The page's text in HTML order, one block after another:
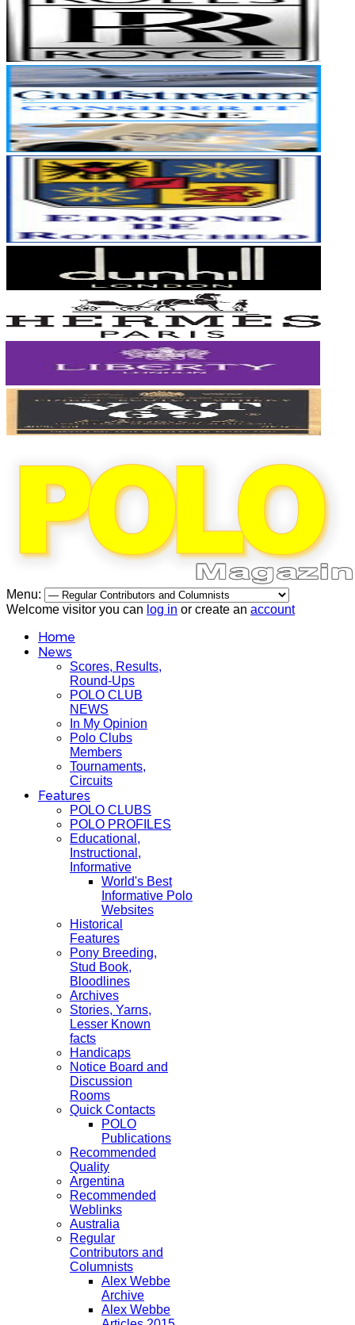
Menu:
Welcome visitor you can log in or create an account
Home
News
Scores, Results,
Round-Ups
POLO CLUB
NEWS
In My Opinion
Polo Clubs
Members
Tournaments,
Circuits
Features
POLO CLUBS
POLO PROFILES
Educational,
Instructional,
Informative
World's Best
Informative Polo
Websites
Historical
Features
Pony Breeding,
Stud Book,
Bloodlines
Archives
Stories, Yarns,
Lesser Known
facts
Handicaps
Notice Board and
Discussion
Rooms
Quick Contacts
POLO
Publications
Recommended
Quality
Argentina
Recommended
Weblinks
Australia
Regular
Contributors and
Columnists
Alex Webbe
Archive
Alex Webbe